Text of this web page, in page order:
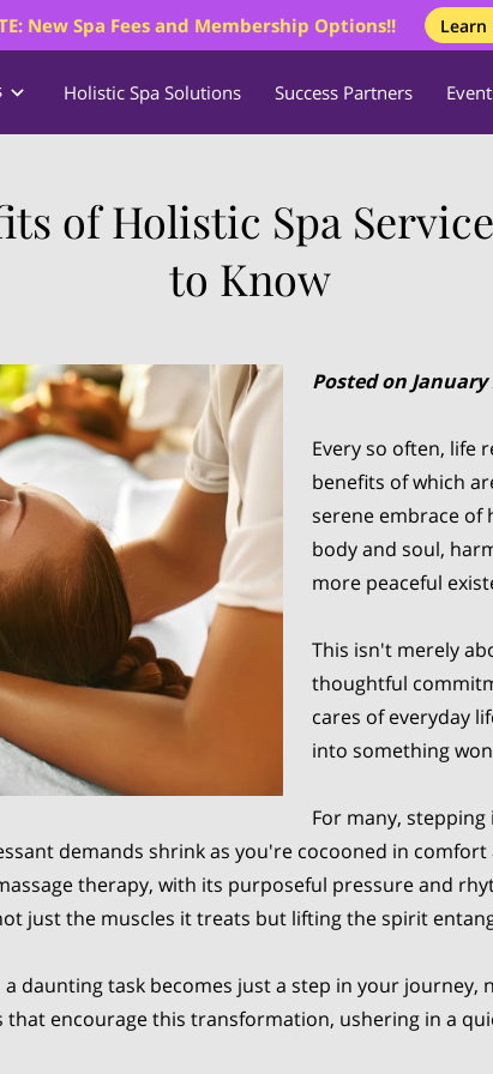
New Spa Fees and Membership Options!! Learn
Holistic Spa Solutions Success Partners
of Holistic Spa
to Know
Posted on January
Every so often, life
benefits of which
serene embrace of
body and soul,
more peaceful
This isn't merely
thoughtful
cares of everyday
into something
For many,
demands shrink as you're cocooned in
therapy, with its purposeful pressure and
just the muscles it treats but lifting the spirit
daunting task becomes just a step in your journey,
encourage this transformation, ushering in a